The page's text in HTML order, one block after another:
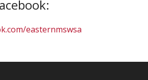
easternmswsa